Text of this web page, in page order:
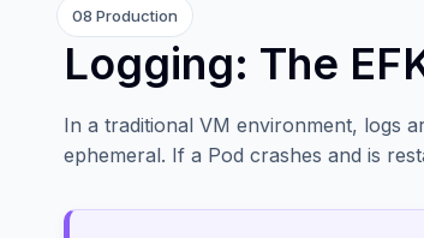
08 Production
Logging: The
In a traditional VM environment, logs
ephemeral. If a Pod crashes and is